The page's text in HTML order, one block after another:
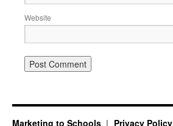
Website
Marketing to Schools Privacy Policy